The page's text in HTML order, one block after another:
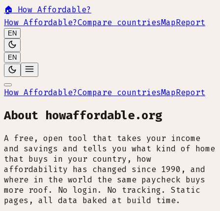
🏠 How Affordable?
How Affordable?Compare countriesMapReport
EN
EN
How Affordable?Compare countriesMapReport
About howaffordable.org
A free, open tool that takes your income
and savings and tells you what kind of home
that buys in your country, how
affordability has changed since 1990, and
where in the world the same paycheck buys
more roof. No login. No tracking. Static
pages, all data baked at build time.